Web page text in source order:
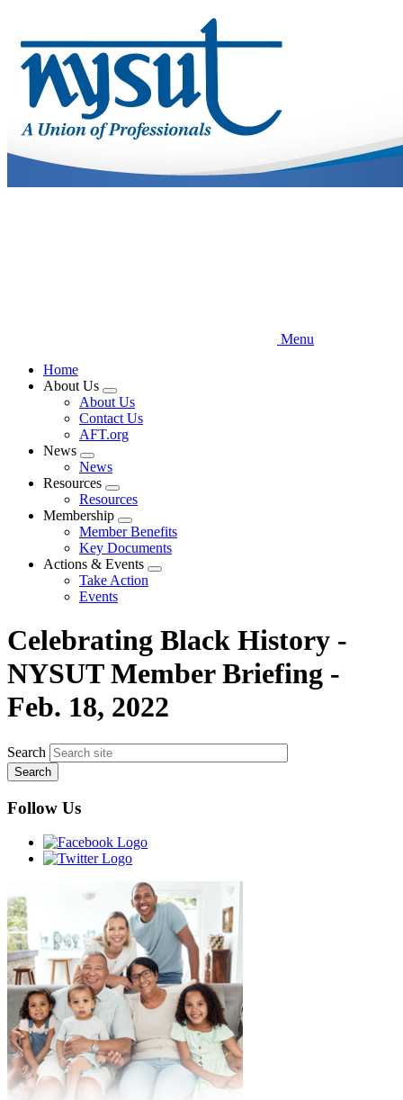
main
content
Menu
Home
About Us
Expand
menu
About Us
Contact Us
AFT.org
News
Expand
menu
News
Resources
Expand
menu
Resources
Membership
Expand
menu
Member Benefits
Key Documents
Actions & Events
Expand
Take Action
Events
Celebrating Black History -
NYSUT Member Briefing -
Feb. 18, 2022
Search
Follow Us